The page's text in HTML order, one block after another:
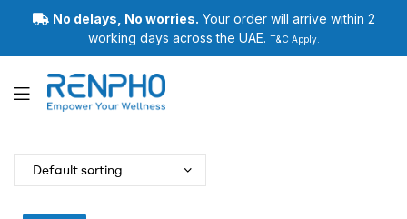
No delays, No worries. Your order will arrive within 2
working days across the UAE. T&C Apply.